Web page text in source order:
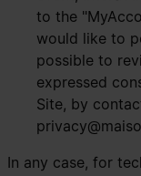
to the
would like to
possible to
expressed
Site, by
In any case, for